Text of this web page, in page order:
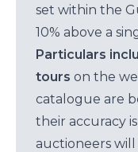
set within the
10% above a
Particulars
tours on the
catalogue are
their accuracy
auctioneers